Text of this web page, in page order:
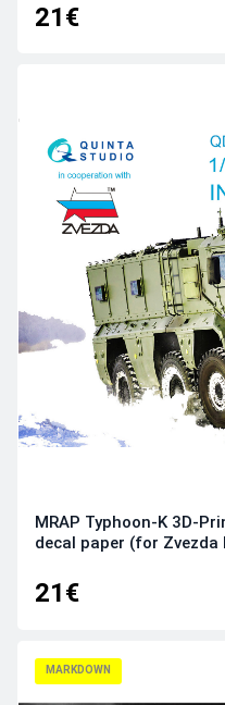
21€
MRAP Typhoon-K 3D-
decal paper (for Zvezda
21€
MARKDOWN